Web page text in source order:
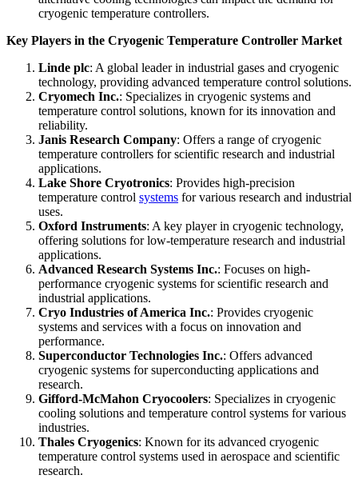
cryogenic temperature controllers.
Key Players in the Cryogenic Temperature Controller Market
Linde plc: A global leader in industrial gases and cryogenic
technology, providing advanced temperature control solutions.
Cryomech Inc.: Specializes in cryogenic systems and
temperature control solutions, known for its innovation and
reliability.
Janis Research Company: Offers a range of cryogenic
temperature controllers for scientific research and industrial
applications.
Lake Shore Cryotronics: Provides high-precision
temperature control systems for various research and industrial
uses.
Oxford Instruments: A key player in cryogenic technology,
offering solutions for low-temperature research and industrial
applications.
Advanced Research Systems Inc.: Focuses on high-
performance cryogenic systems for scientific research and
industrial applications.
Cryo Industries of America Inc.: Provides cryogenic
systems and services with a focus on innovation and
performance.
Superconductor Technologies Inc.: Offers advanced
cryogenic systems for superconducting applications and
research.
Gifford-McMahon Cryocoolers: Specializes in cryogenic
cooling solutions and temperature control systems for various
industries.
Thales Cryogenics: Known for its advanced cryogenic
temperature control systems used in aerospace and scientific
research.